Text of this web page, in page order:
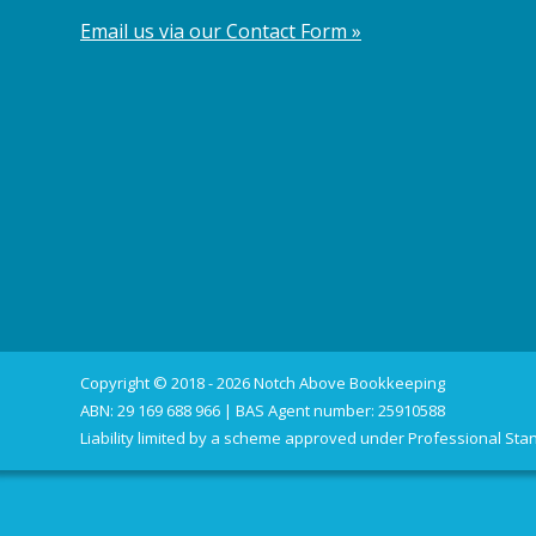
Email us via our Contact Form »
Copyright © 2018 - 2026 Notch Above Bookkeeping
ABN: 29 169 688 966 | BAS Agent number: 25910588
Liability limited by a scheme approved under Professional